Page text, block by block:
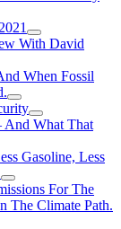
With David
When Fossil
What That
Gasoline, Less
For The
The Climate Path.